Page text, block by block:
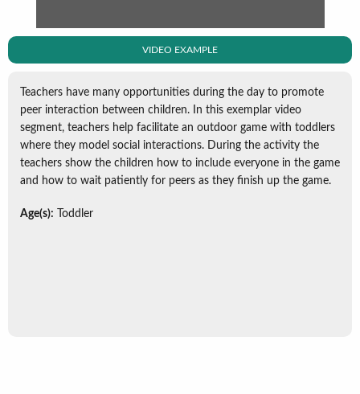
VIDEO EXAMPLE
Teachers have many opportunities during the day to promote
peer interaction between children. In this exemplar video
segment, teachers help facilitate an outdoor game with toddlers
where they model social interactions. During the activity the
teachers show the children how to include everyone in the game
and how to wait patiently for peers as they finish up the game.
Age(s): Toddler